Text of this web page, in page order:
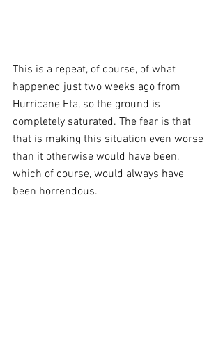
This is a repeat, of course, of what
happened just two weeks ago from
Hurricane Eta, so the ground is
completely saturated. The fear is that
that is making this situation even worse
than it otherwise would have been,
which of course, would always have
been horrendous.